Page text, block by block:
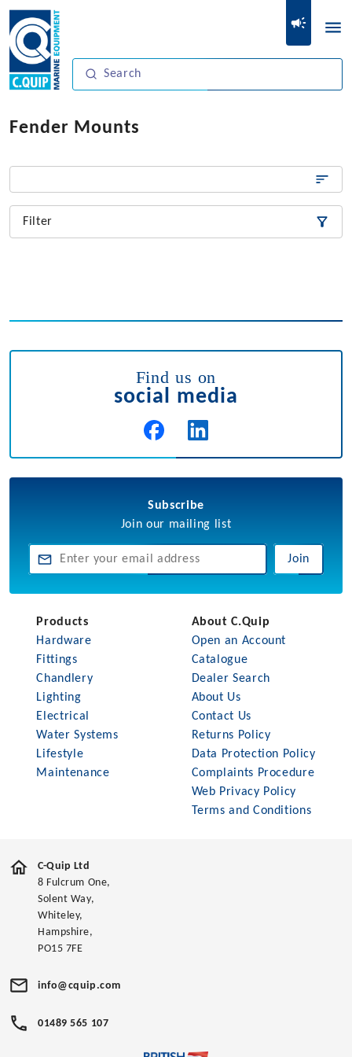
Fender Mounts
Filter
Find us on
social media
Subscribe
Join our mailing list
Join
Products
Hardware
Fittings
Chandlery
Lighting
Electrical
Water Systems
Lifestyle
Maintenance
About C.Quip
Open an Account
Catalogue
Dealer Search
About Us
Contact Us
Returns Policy
Data Protection Policy
Complaints Procedure
Web Privacy Policy
Terms and Conditions
C-Quip Ltd
8 Fulcrum One,
Solent Way,
Whiteley,
Hampshire,
PO15 7FE
info@cquip.com
01489 565 107